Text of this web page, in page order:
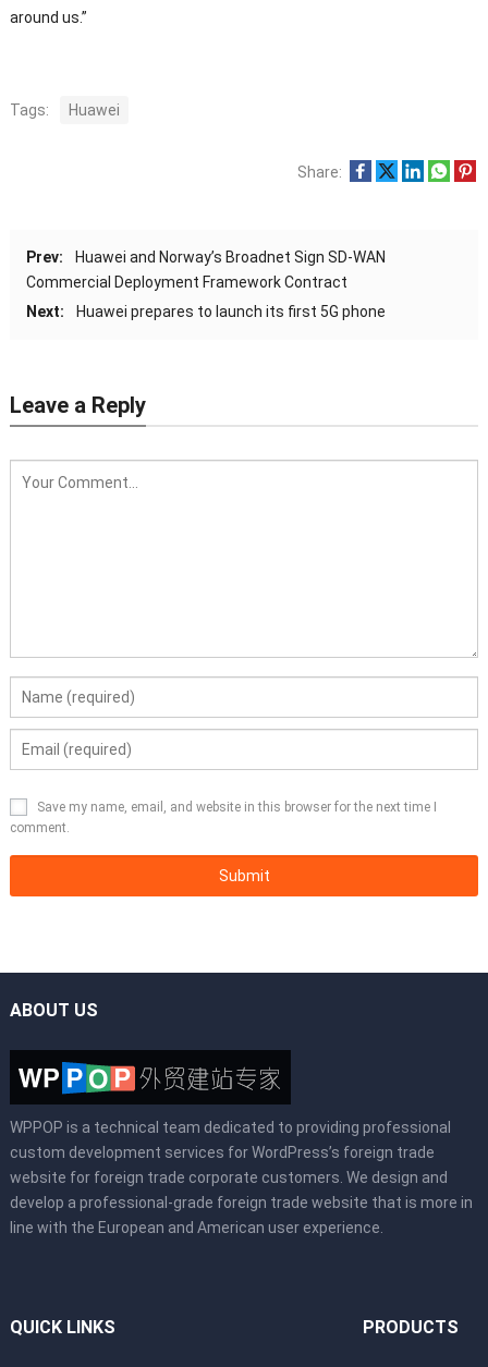
around us.”
Tags: Huawei
Share:
Prev:
Huawei and Norway’s Broadnet Sign SD-WAN
Commercial Deployment Framework Contract
Next:
Huawei prepares to launch its first 5G phone
Leave a Reply
Save my name, email, and website in this browser for the next time I
comment.
ABOUT US
WPPOP is a technical team dedicated to providing professional
custom development services for WordPress’s foreign trade
website for foreign trade corporate customers. We design and
develop a professional-grade foreign trade website that is more in
line with the European and American user experience.
QUICK LINKS PRODUCTS